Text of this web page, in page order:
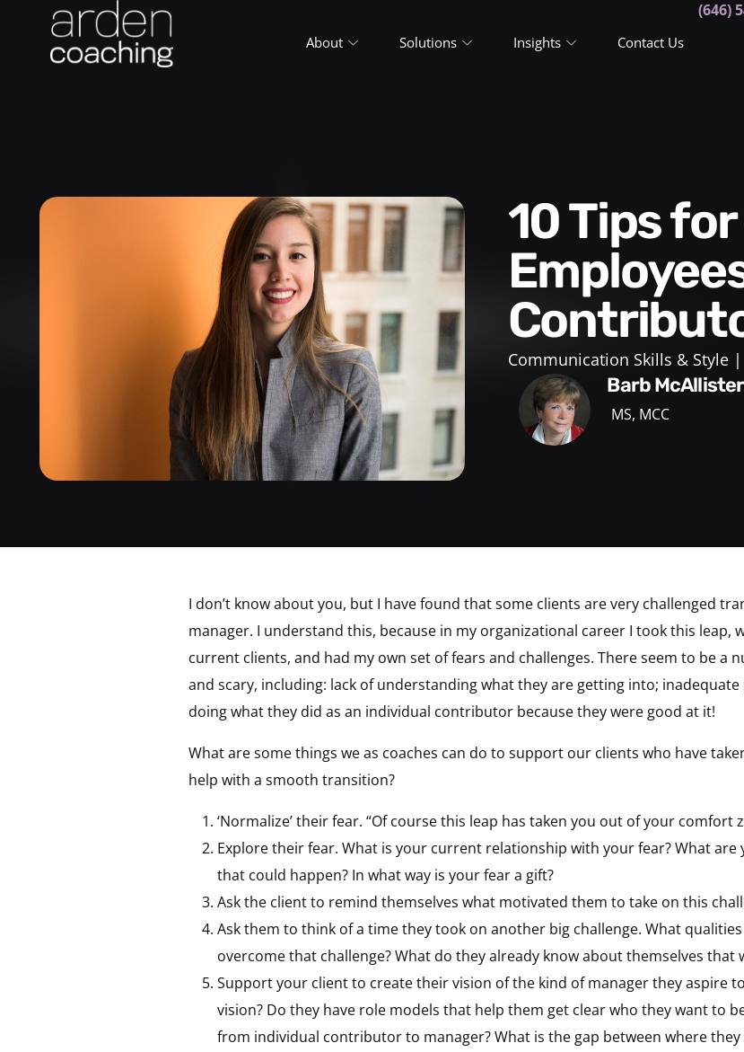
About Solutions Insights Contact Us
(646)
10 Tips for Coaching
Communication Skills & Style
Barb McAllister
MS, MCC
I don’t know about you, but I have found that some clients are very challenged
manager. I understand this, because in my organizational career I took this leap,
current clients, and had my own set of fears and challenges. There seem to be a
and scary, including: lack of understanding what they are getting into;
doing what they did as an individual contributor because they were good at it!
What are some things we as coaches can do to support our clients who have
help with a smooth transition?
‘Normalize’ their fear. “Of course this leap has taken you out of your comfort
Explore their fear. What is your current relationship with your fear? What are
that could happen? In what way is your fear a gift?
Ask the client to remind themselves what motivated them to take on this
Ask them to think of a time they took on another big challenge. What
overcome that challenge? What do they already know about themselves that
Support your client to create their vision of the kind of manager they aspire
vision? Do they have role models that help them get clear who they want to
from individual contributor to manager? What is the gap between where